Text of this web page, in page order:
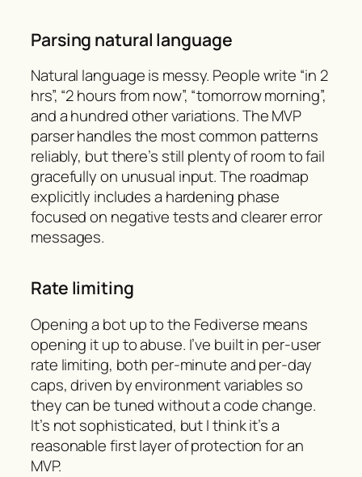
Parsing natural language
Natural language is messy. People write “in 2
hrs”, “2 hours from now”, “tomorrow morning”,
and a hundred other variations. The MVP
parser handles the most common patterns
reliably, but there’s still plenty of room to fail
gracefully on unusual input. The roadmap
explicitly includes a hardening phase
focused on negative tests and clearer error
messages.
Rate limiting
Opening a bot up to the Fediverse means
opening it up to abuse. I’ve built in per-user
rate limiting, both per-minute and per-day
caps, driven by environment variables so
they can be tuned without a code change.
It’s not sophisticated, but I think it’s a
reasonable first layer of protection for an
MVP.